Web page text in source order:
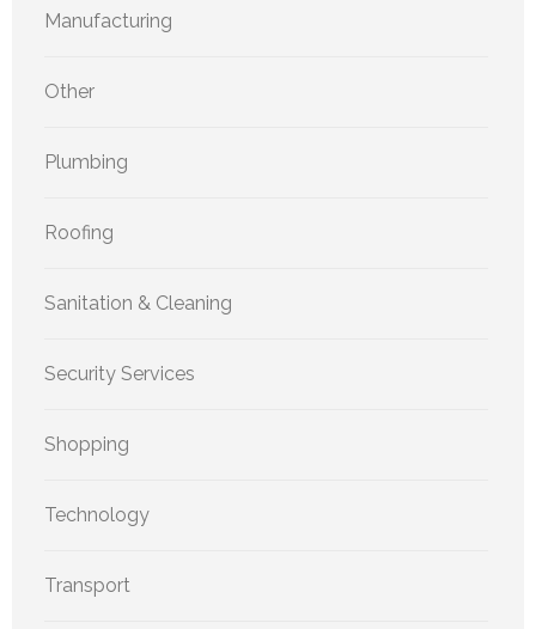
Manufacturing
Other
Plumbing
Roofing
Sanitation & Cleaning
Security Services
Shopping
Technology
Transport